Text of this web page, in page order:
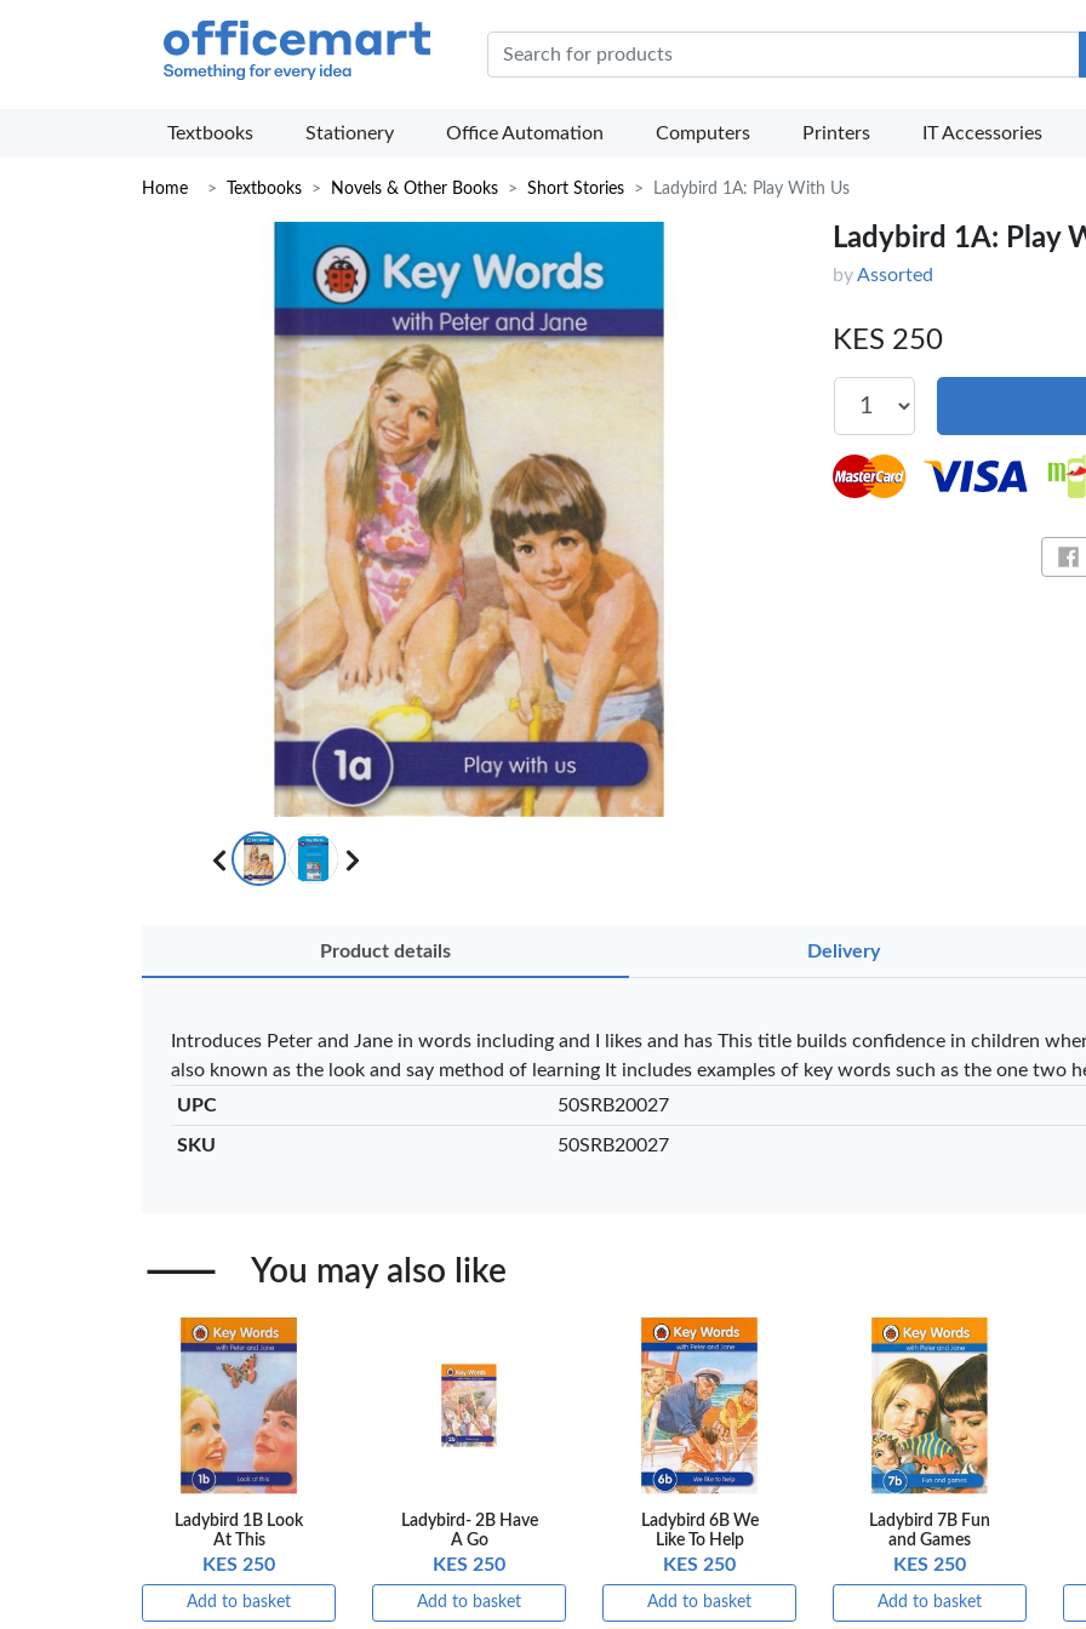
Office Mart
Textbooks Stationery Office Automation Computers Printers IT Accessories
Home Textbooks Novels & Other Books Short Stories Ladybird 1A: Play With Us
Ladybird 1A: Play
byAssorted
KES 250
Product details Delivery
Introduces Peter and Jane in words including and I likes and has This title builds confidence in children
also known as the look and say method of learning It includes examples of key words such as the one two
UPC
50SRB20027
SKU 50SRB20027
You may also like
Ladybird 1B Look
At This
KES 250
Add to basket
Ladybird- 2B Have
A Go
KES 250
Add to basket
Ladybird 6B We
Like To Help
KES 250
Add to basket
Ladybird 7B Fun
and Games
KES 250
Add to basket
Black …
KES 30
– Fine Point …
KES 20
Add to basket
+ Compare
– Fine Point …
KES 20
Add to basket
– Fine Point …
KES 20